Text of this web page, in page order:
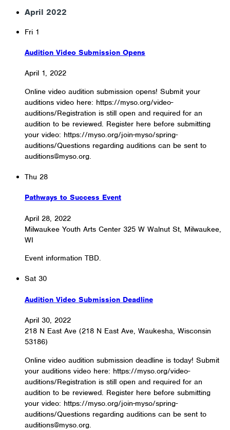
April 2022
Fri 1
Audition Video Submission Opens
April 1, 2022
Online video audition submission opens! Submit your
auditions video here: https://myso.org/video-
auditions/Registration is still open and required for an
audition to be reviewed. Register here before submitting
your video: https://myso.org/join-myso/spring-
auditions/Questions regarding auditions can be sent to
auditions@myso.org.
Thu 28
Pathways to Success Event
April 28, 2022
Milwaukee Youth Arts Center 325 W Walnut St, Milwaukee,
WI
Event information TBD.
Sat 30
Audition Video Submission Deadline
April 30, 2022
218 N East Ave (218 N East Ave, Waukesha, Wisconsin
53186)
Online video audition submission deadline is today! Submit
your auditions video here: https://myso.org/video-
auditions/Registration is still open and required for an
audition to be reviewed. Register here before submitting
your video: https://myso.org/join-myso/spring-
auditions/Questions regarding auditions can be sent to
auditions@myso.org.